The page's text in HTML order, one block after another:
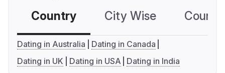
Country City Wise
Dating in Australia
Dating in Canada
Dating in UK
Dating in USA Dating in India